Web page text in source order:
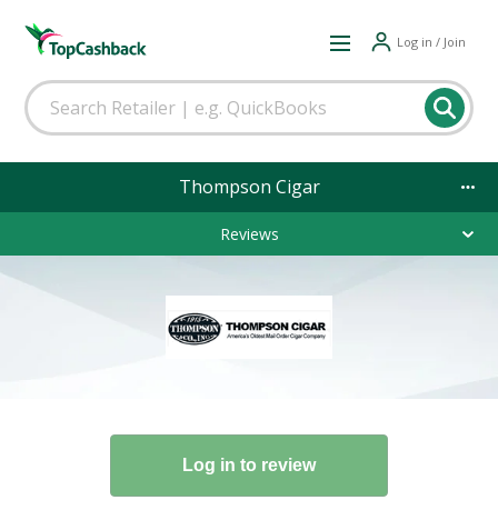
Log in / Join
Thompson Cigar
Reviews